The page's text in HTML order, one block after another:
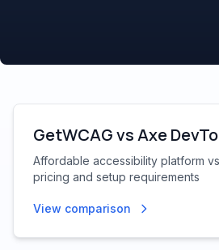
GetWCAG vsAxe
Affordable accessibility platform
pricing and setup requirements
View comparison